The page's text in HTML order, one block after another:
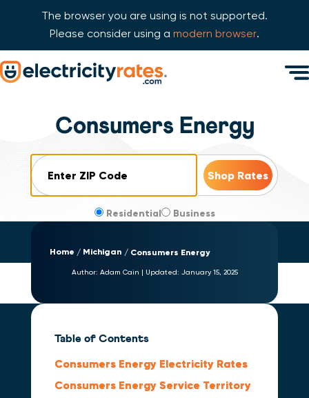
The browser you are using is not supported.
Please consider using a modern browser.
Skip Navigation
Consumers Energy
Residential Business
Home Michigan Consumers Energy
Author: Adam Cain | Updated: January 15, 2025
Table of Contents
Consumers Energy Electricity Rates
Consumers Energy Service Territory